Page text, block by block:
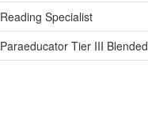
Reading Specialist
Paraeducator Tier III Blended